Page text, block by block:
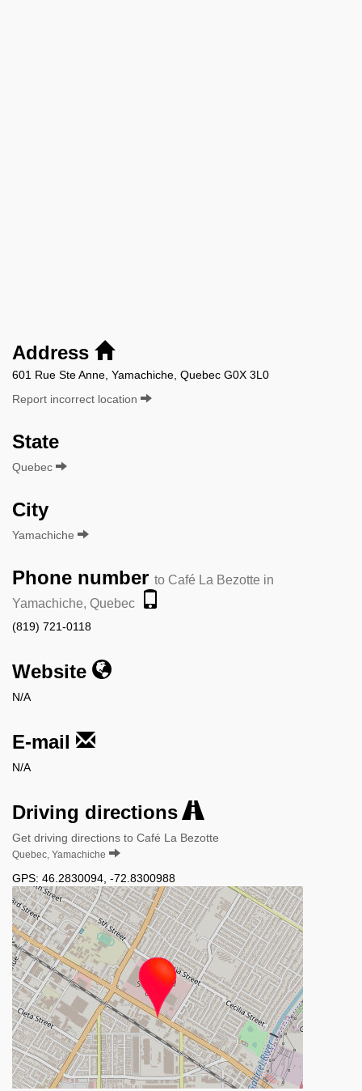
Address
601 Rue Ste Anne, Yamachiche, Quebec G0X 3L0
Report incorrect location
State
Quebec
City
Yamachiche
Phone number to Café La Bezotte in
Yamachiche, Quebec
(819) 721-0118
Website
N/A
E-mail
N/A
Driving directions
Get driving directions to Café La Bezotte
Quebec, Yamachiche
GPS: 46.2830094 -72.8300988